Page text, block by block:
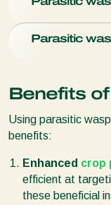
weaken and
a parasitic wasp
Parasitic wasps are
stink bugs . Species
Parasitic
fruits. Certain
lay their eggs in
development.
Benefits
Using parasitic
benefits:
Enhanced crop
efficient at
these beneficial